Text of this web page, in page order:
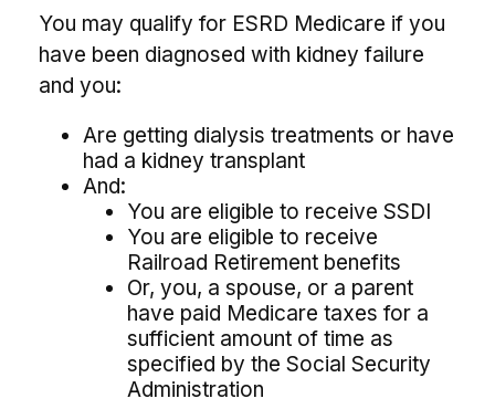
You may qualify for ESRD Medicare if you
have been diagnosed with kidney failure
and you:
Are getting dialysis treatments or have
had a kidney transplant
And:
You are eligible to receive SSDI
You are eligible to receive
Railroad Retirement benefits
Or, you, a spouse, or a parent
have paid Medicare taxes for a
sufficient amount of time as
specified by the Social Security
Administration